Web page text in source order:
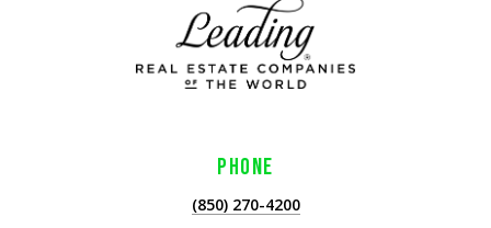
PHONE
(850) 270-4200